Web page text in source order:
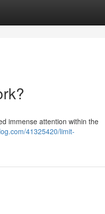
immense attention within the
41325420/limit-